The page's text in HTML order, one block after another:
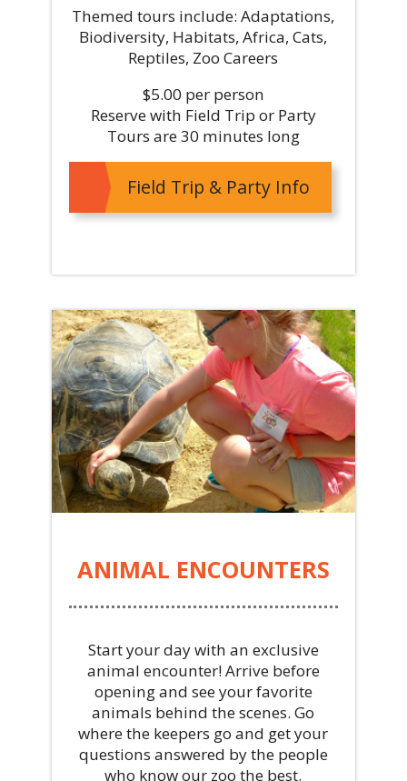
Themed tours include: Adaptations,
Biodiversity, Habitats, Africa, Cats,
Reptiles, Zoo Careers
$5.00 per person
Reserve with Field Trip or Party
Tours are 30 minutes long
Field Trip & Party Info
ANIMAL ENCOUNTERS
Start your day with an exclusive
animal encounter! Arrive before
opening and see your favorite
animals behind the scenes. Go
where the keepers go and get your
questions answered by the people
who know our zoo the best.